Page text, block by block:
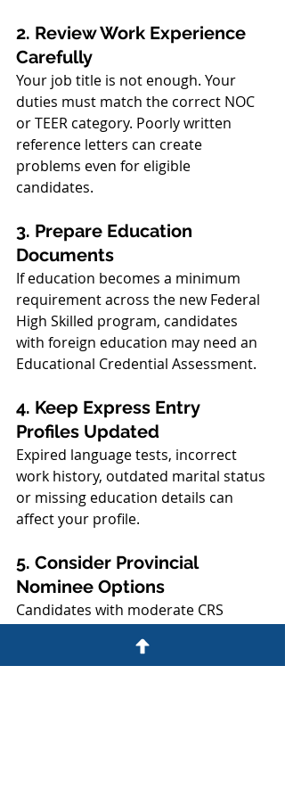
2. Review Work Experience
Carefully
Your job title is not enough. Your
duties must match the correct NOC
or TEER category. Poorly written
reference letters can create
problems even for eligible
candidates.
3. Prepare Education
Documents
If education becomes a minimum
requirement across the new Federal
High Skilled program, candidates
with foreign education may need an
Educational Credential Assessment.
4. Keep Express Entry
Profiles Updated
Expired language tests, incorrect
work history, outdated marital status
or missing education details can
affect your profile.
5. Consider Provincial
Nominee Options
Candidates with moderate CRS
federal draws. Provincial nomination